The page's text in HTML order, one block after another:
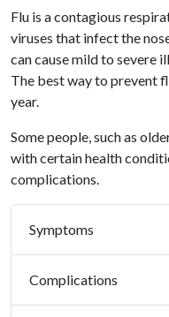
Flu is a contagious
viruses that infect the
can cause mild to severe
The best way to prevent
year.
Some people, such as
with certain health
complications.
Symptoms
Complications